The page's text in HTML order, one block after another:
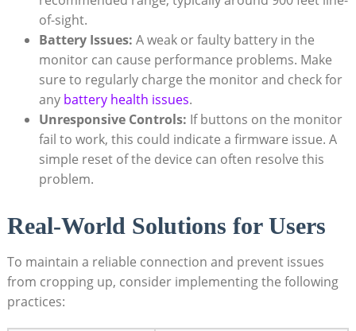
of-sight.
Battery Issues: A ‍weak or⁢ faulty battery in the
monitor can ‌cause performance problems. Make
‍sure⁣ to regularly charge ⁤the monitor​ and check for
any battery health issues.
Unresponsive Controls: If buttons on⁤ the ‌monitor
fail to work, ⁣this ⁤could indicate a firmware⁣ issue. A
simple ⁢reset of the device can ⁢often resolve this
problem.
Real-World Solutions for Users
To maintain a ​reliable connection‍ and prevent issues
from cropping up, consider implementing the ‍following
practices: